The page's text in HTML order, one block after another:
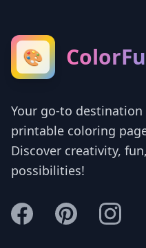
🎨
Your go-to
printable coloring
Discover creativity,
possibilities!